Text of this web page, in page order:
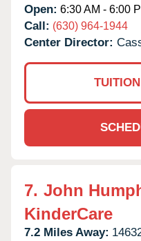
Open: 6:30 AM - 6:00
Call: (630) 964-1944
Center Director:
7. John
KinderCare
7.2 Miles Away: